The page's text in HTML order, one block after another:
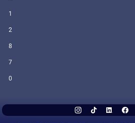
1
2
8
7
0